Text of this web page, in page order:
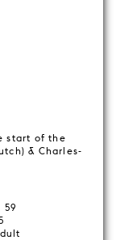
start of the
& Charles-
59